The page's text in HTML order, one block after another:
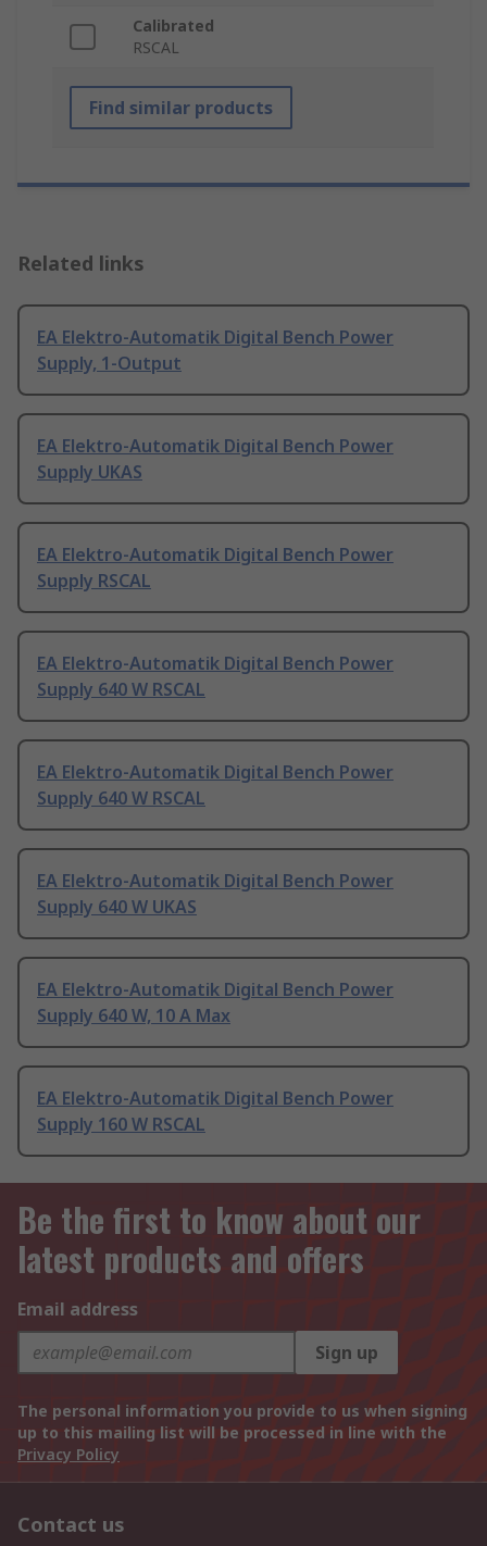
Calibrated
RSCAL
Find similar products
Related links
EA Elektro-Automatik Digital Bench Power
Supply, 1-Output
EA Elektro-Automatik Digital Bench Power
Supply UKAS
EA Elektro-Automatik Digital Bench Power
Supply RSCAL
EA Elektro-Automatik Digital Bench Power
Supply 640 W RSCAL
EA Elektro-Automatik Digital Bench Power
Supply 640 W RSCAL
EA Elektro-Automatik Digital Bench Power
Supply 640 W UKAS
EA Elektro-Automatik Digital Bench Power
Supply 640 W, 10 A Max
EA Elektro-Automatik Digital Bench Power
Supply 160 W RSCAL
Be the first to know about our
latest products and offers
Email address
Sign up
The personal information you provide to us when signing
up to this mailing list will be processed in line with the
Privacy Policy
Contact us